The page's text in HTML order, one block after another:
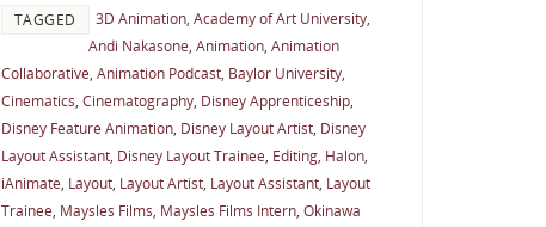
TAGGED 3D Animation, Academy of Art University,
Andi Nakasone, Animation, Animation
Collaborative, Animation Podcast, Baylor University,
Cinematics, Cinematography, Disney Apprenticeship,
Disney Feature Animation, Disney Layout Artist, Disney
Layout Assistant, Disney Layout Trainee, Editing, Halon,
iAnimate, Layout, Layout Artist, Layout Assistant, Layout
Trainee, Maysles Films, Maysles Films Intern, Okinawa